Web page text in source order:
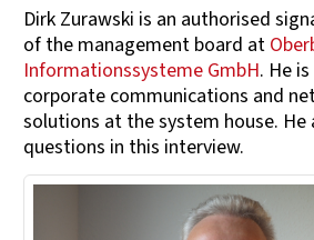
Dirk Zurawski is an authorised
of the management board at
Informationssysteme GmbH. He
corporate communications and
solutions at the system house. He
questions in this interview.